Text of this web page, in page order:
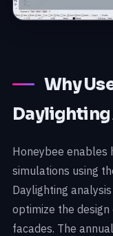
Why
Daylighting
Honeybee enables
simulations using
Daylighting
optimize the
facades. The